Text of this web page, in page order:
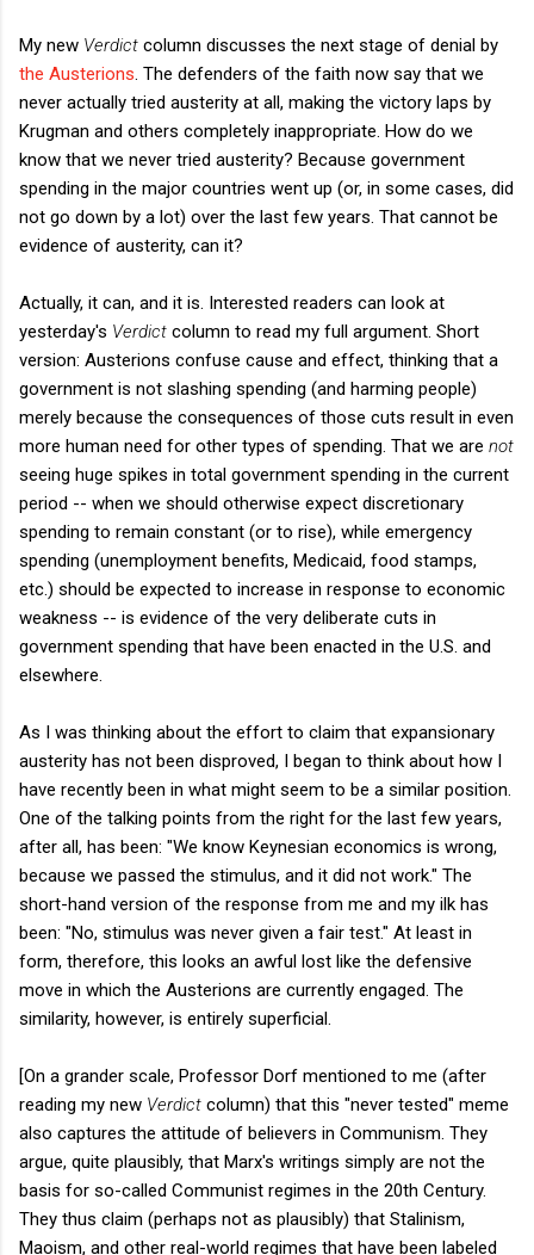
My new Verdict column discusses the next stage of denial by
the Austerions . The defenders of the faith now say that we
never actually tried austerity at all, making the victory laps by
Krugman and others completely inappropriate. How do we
know that we never tried austerity? Because government
spending in the major countries went up (or, in some cases, did
not go down by a lot) over the last few years. That cannot be
evidence of austerity, can it?
Actually, it can, and it is. Interested readers can look at
yesterday's Verdict column to read my full argument. Short
version: Austerions confuse cause and effect, thinking that a
government is not slashing spending (and harming people)
merely because the consequences of those cuts result in even
more human need for other types of spending. That we are not
seeing huge spikes in total government spending in the current
period -- when we should otherwise expect discretionary
spending to remain constant (or to rise), while emergency
spending (unemployment benefits, Medicaid, food stamps,
etc.) should be expected to increase in response to economic
weakness -- is evidence of the very deliberate cuts in
government spending that have been enacted in the U.S. and
elsewhere.
As I was thinking about the effort to claim that expansionary
austerity has not been disproved, I began to think about how I
have recently been in what might seem to be a similar position.
One of the talking points from the right for the last few years,
after all, has been: "We know Keynesian economics is wrong,
because we passed the stimulus, and it did not work." The
short-hand version of the response from me and my ilk has
been: "No, stimulus was never given a fair test." At least in
form, therefore, this looks an awful lost like the defensive
move in which the Austerions are currently engaged. The
similarity, however, is entirely superficial.
[On a grander scale, Professor Dorf mentioned to me (after
reading my new Verdict column) that this "never tested" meme
also captures the attitude of believers in Communism. They
argue, quite plausibly, that Marx's writings simply are not the
basis for so-called Communist regimes in the 20th Century.
They thus claim (perhaps not as plausibly) that Stalinism,
Maoism, and other real-world regimes that have been labeled